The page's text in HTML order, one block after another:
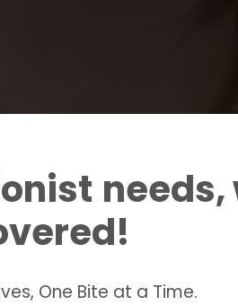
needs,
One Bite at a Time.